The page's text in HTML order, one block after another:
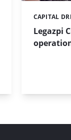
Legazpi
Categories:
CAPITAL